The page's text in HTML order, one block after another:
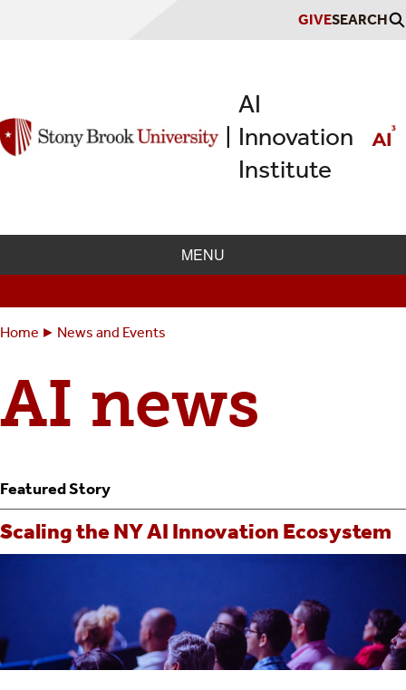
GIVESEARCH
AI
Innovation
Institute
MENU
here:
Home News and Events
AI news
Featured Story
Scaling the NY AI Innovation Ecosystem